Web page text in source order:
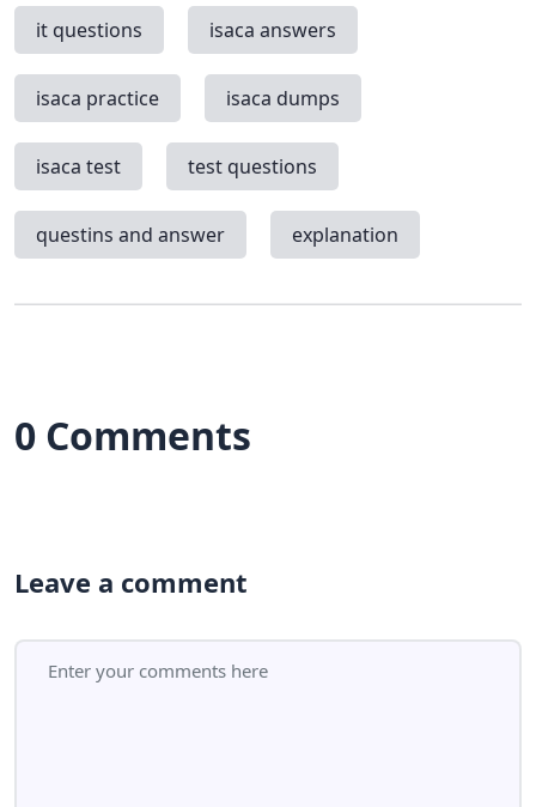
it questions isaca answers
isaca practice isaca dumps
isaca test test questions
questins and answer explanation
0 Comments
Leave a comment